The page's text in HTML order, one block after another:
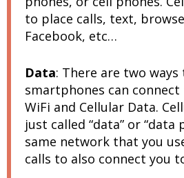
to place calls, text,
Facebook, etc…
Data: There are two ways
smartphones can
WiFi and Cellular Data.
just called “data” or “data
same network that you
calls to also connect you